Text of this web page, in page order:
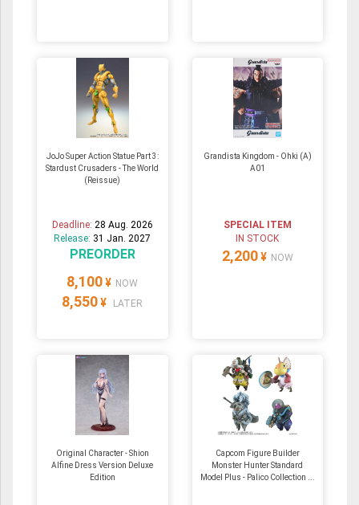
JoJo Super Action Statue Part 3:
Stardust Crusaders - The World
(Reissue)
Deadline: 28 Aug. 2026
Release: 31 Jan. 2027
PREORDER
8,100 ¥ NOW
8,550 ¥ LATER
Grandista Kingdom - Ohki (A)
A01
SPECIAL ITEM
IN STOCK
2,200 ¥ NOW
Original Character - Shion
Alfine Dress Version Deluxe
Edition
Capcom Figure Builder
Monster Hunter Standard
Model Plus - Palico Collection ...